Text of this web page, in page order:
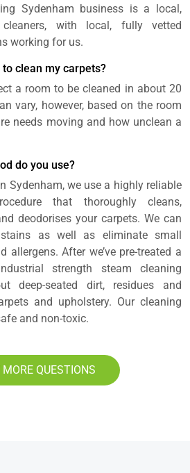
Sydenham business is a local,
cleaners, with local, fully vetted
working for us.
clean my carpets?
a room to be cleaned in about 20
vary, however, based on the room
needs moving and how unclean a
do you use?
Sydenham, we use a highly reliable
that thoroughly cleans,
deodorises your carpets. We can
as well as eliminate small
allergens. After we’ve pre-treated a
strength steam cleaning
deep-seated dirt, residues and
and upholstery. Our cleaning
and non-toxic.
MORE QUESTIONS